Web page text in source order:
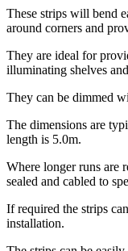
These strips will bend
around corners and
They are ideal for
illuminating shelves
They can be dimmed
The dimensions are
length is 5.0m.
Where longer runs are
sealed and cabled to
If required the strips
installation.